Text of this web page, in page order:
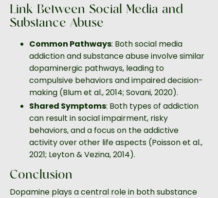
Link Between Social Media and
Substance Abuse
Common Pathways: Both social media
addiction and substance abuse involve similar
dopaminergic pathways, leading to
compulsive behaviors and impaired decision-
making (Blum et al., 2014; Sovani, 2020).
Shared Symptoms: Both types of addiction
can result in social impairment, risky
behaviors, and a focus on the addictive
activity over other life aspects (Poisson et al.,
2021; Leyton & Vezina, 2014).
Conclusion
Dopamine plays a central role in both substance